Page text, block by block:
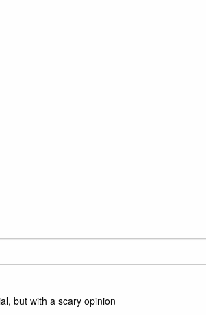
but with a scary opinion